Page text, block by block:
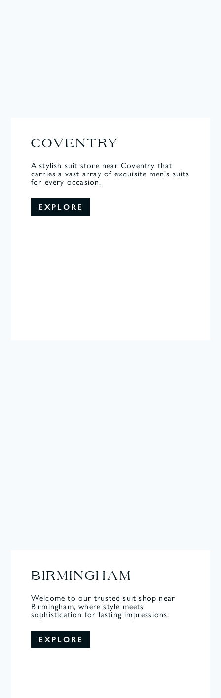
COVENTRY
A stylish suit store near Coventry that
carries a vast array of exquisite men's suits
for every occasion.
EXPLORE
BIRMINGHAM
Welcome to our trusted suit shop near
Birmingham, where style meets
sophistication for lasting impressions.
EXPLORE